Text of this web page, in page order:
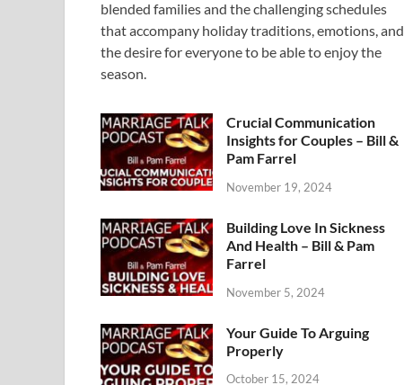
blended families and the challenging schedules
that accompany holiday traditions, emotions, and
the desire for everyone to be able to enjoy the
season.
Crucial Communication
Insights for Couples – Bill &
Pam Farrel
November 19, 2024
Building Love In Sickness
And Health – Bill & Pam
Farrel
November 5, 2024
Your Guide To Arguing
Properly
October 15, 2024